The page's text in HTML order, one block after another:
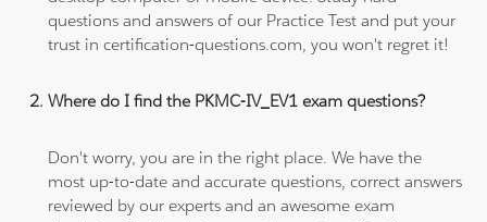
questions and answers of our Practice Test and put your
trust in certification-questions.com, you won't regret it!
Where do I find the PKMC-IV_EV1 exam questions?
Don't worry, you are in the right place. We have the
most up-to-date and accurate questions, correct answers
reviewed by our experts and an awesome exam